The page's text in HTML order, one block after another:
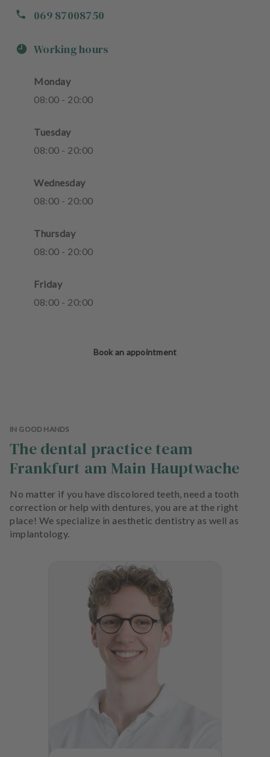
069 87008750
Working hours
Monday
08:00 - 20:00
Tuesday
08:00 - 20:00
Wednesday
08:00 - 20:00
Thursday
08:00 - 20:00
Friday
08:00 - 20:00
Book an appointment
IN GOOD HANDS
The dental practice team
Frankfurt am Main Hauptwache
No matter if you have discolored teeth, need a tooth
correction or help with dentures, you are at the right
place! We specialize in aesthetic dentistry as well as
implantology.